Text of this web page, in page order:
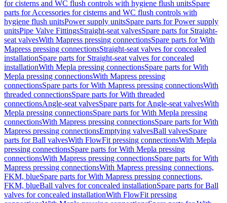
for cisterns and WC flush controls with hygiene flush unitsSpare
parts for Accessories for cisterns and WC flush controls with
hygiene flush unitsPower supply unitsSpare parts for Power supply
unitsPipe Valve FittingsStraight-seat valvesSpare parts for Straight-
seat valvesWith Mapress pressing connectionsSpare parts for With
Mapress pressing connectionsStraight-seat valves for concealed
installationSpare parts for Straight-seat valves for concealed
installationWith Mepla pressing connectionsSpare parts for With
Mepla pressing connectionsWith Mapress pressing
connectionsSpare parts for With Mapress pressing connectionsWith
threaded connectionsSpare parts for With threaded
connectionsAngle-seat valvesSpare parts for Angle-seat valvesWith
Mepla pressing connectionsSpare parts for With Mepla pressing
connectionsWith Mapress pressing connectionsSpare parts for With
Mapress pressing connectionsEmptying valvesBall valvesSpare
parts for Ball valvesWith FlowFit pressing connectionsWith Mepla
pressing connectionsSpare parts for With Mepla pressing
connectionsWith Mapress pressing connectionsSpare parts for With
Mapress pressing connectionsWith Mapress pressing connections,
FKM, blueSpare parts for With Mapress pressing connections,
FKM, blueBall valves for concealed installationSpare parts for Ball
valves for concealed installationWith FlowFit pressing